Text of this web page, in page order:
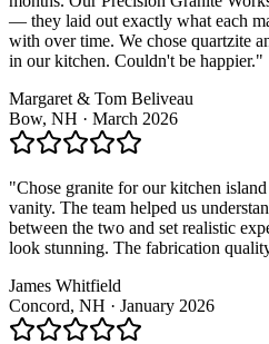
— they laid out exactly what each
with over time. We chose quartzite
in our kitchen. Couldn't be happier."
Margaret & Tom Beliveau
Bow, NH · March 2026
"Chose granite for our kitchen
vanity. The team helped us
between the two and set realistic
look stunning. The fabrication
James Whitfield
Concord, NH · January 2026